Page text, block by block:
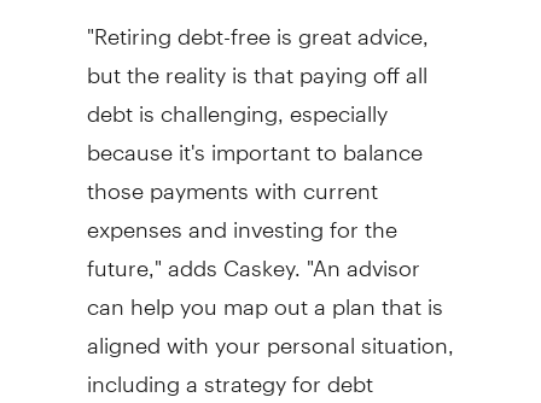
"Retiring debt-free is great advice,
but the reality is that paying off all
debt is challenging, especially
because it's important to balance
those payments with current
expenses and investing for the
future," adds Caskey. "An advisor
can help you map out a plan that is
aligned with your personal situation,
including a strategy for debt